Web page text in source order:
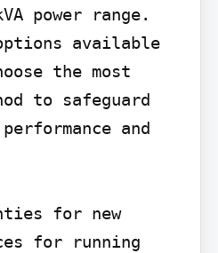
power range.
available
the most
to safeguard
and
for new
for running